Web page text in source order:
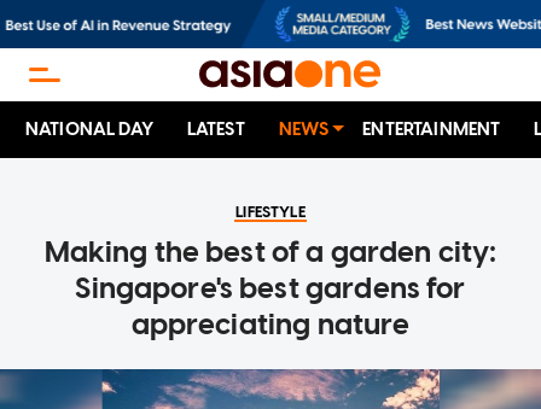
NATIONAL DAY LATEST NEWS ENTERTAINMENT
LIFESTYLE
Making the best of a garden city:
Singapore's best gardens for
appreciating nature